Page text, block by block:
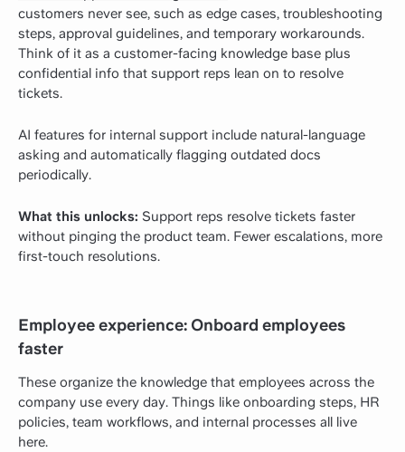
customers never see, such as edge cases, troubleshooting
steps, approval guidelines, and temporary workarounds.
Think of it as a customer-facing knowledge base plus
confidential info that support reps lean on to resolve
tickets.
AI features for internal support include natural-language
asking and automatically flagging outdated docs
periodically.
What this unlocks: Support reps resolve tickets faster
without pinging the product team. Fewer escalations, more
first-touch resolutions.
Employee experience: Onboard employees
faster
These organize the knowledge that employees across the
company use every day. Things like onboarding steps, HR
policies, team workflows, and internal processes all live
here.